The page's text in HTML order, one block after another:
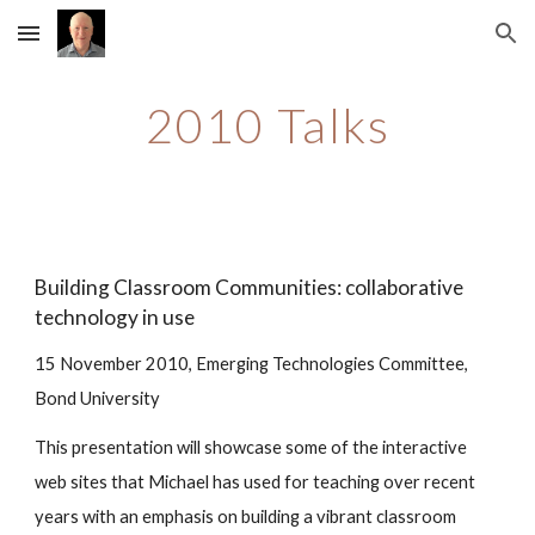
Skip to main content Skip to navigation
2010 Talks
Building Classroom Communities: collaborative
technology in use
15 November 2010, Emerging Technologies Committee,
Bond University
This presentation will showcase some of the interactive
web sites that Michael has used for teaching over recent
years with an emphasis on building a vibrant classroom